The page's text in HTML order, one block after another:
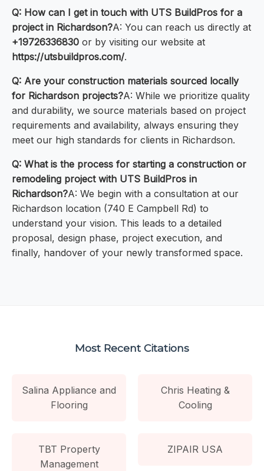
Q: How can I get in touch with UTS BuildPros for a
project in Richardson?A: You can reach us directly at
+19726336830 or by visiting our website at
https://utsbuildpros.com/.
Q: Are your construction materials sourced locally
for Richardson projects?A: While we prioritize quality
and durability, we source materials based on project
requirements and availability, always ensuring they
meet our high standards for clients in Richardson.
Q: What is the process for starting a construction or
remodeling project with UTS BuildPros in
Richardson?A: We begin with a consultation at our
Richardson location (740 E Campbell Rd) to
understand your vision. This leads to a detailed
proposal, design phase, project execution, and
finally, handover of your newly transformed space.
Most Recent Citations
Salina Appliance and
Flooring
Chris Heating &
Cooling
TBT Property
Management
ZIPAIR USA